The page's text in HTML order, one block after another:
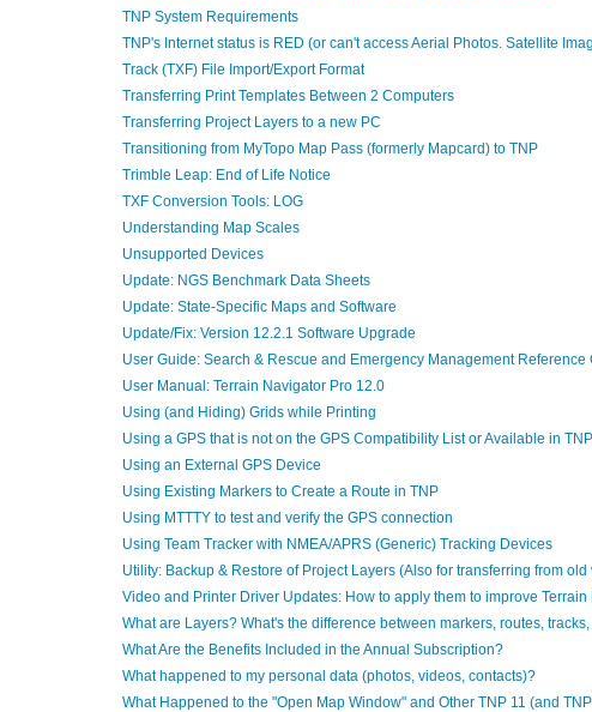
TNP System Requirements
TNP's Internet status is RED (or can't access Aerial Photos. Satellite
Track (TXF) File Import/Export Format
Transferring Print Templates Between 2 Computers
Transferring Project Layers to a new PC
Transitioning from MyTopo Map Pass (formerly Mapcard) to TNP
Trimble Leap: End of Life Notice
TXF Conversion Tools: LOG
Understanding Map Scales
Unsupported Devices
Update: NGS Benchmark Data Sheets
Update: State-Specific Maps and Software
Update/Fix: Version 12.2.1 Software Upgrade
User Guide: Search & Rescue and Emergency Management Reference
User Manual: Terrain Navigator Pro 12.0
Using (and Hiding) Grids while Printing
Using a GPS that is not on the GPS Compatibility List or Available in
Using an External GPS Device
Using Existing Markers to Create a Route in TNP
Using MTTTY to test and verify the GPS connection
Using Team Tracker with NMEA/APRS (Generic) Tracking Devices
Utility: Backup & Restore of Project Layers (Also for transferring from
Video and Printer Driver Updates: How to apply them to improve Terrain
What are Layers? What's the difference between markers, routes,
What Are the Benefits Included in the Annual Subscription?
What happened to my personal data (photos, videos, contacts)?
What Happened to the "Open Map Window" and Other TNP 11 (and